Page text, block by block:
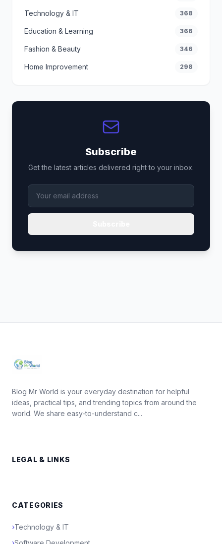
Technology & IT 368
Education & Learning 366
Fashion & Beauty 346
Home Improvement 298
Subscribe
Get the latest articles delivered right to your inbox.
Blog Mr World is your everyday destination for helpful
ideas, practical tips, and trending topics from around the
world. We share easy-to-understand c...
LEGAL & LINKS
CATEGORIES
›Technology & IT